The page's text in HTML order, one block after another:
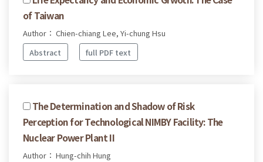
of Taiwan
Author： Chien-chiang Lee, Yi-chung Hsu
Abstract
full PDF text
The Determination and Shadow of Risk
Perception for Technological NIMBY Facility: The
Nuclear Power Plant II
Author： Hung-chih Hung